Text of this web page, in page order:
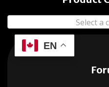
Select a
EN